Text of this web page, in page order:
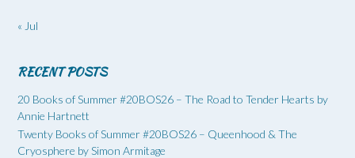
« Jul
RECENT POSTS
20 Books of Summer #20BOS26 – The Road to Tender Hearts by
Annie Hartnett
Twenty Books of Summer #20BOS26 – Queenhood & The
Cryosphere by Simon Armitage